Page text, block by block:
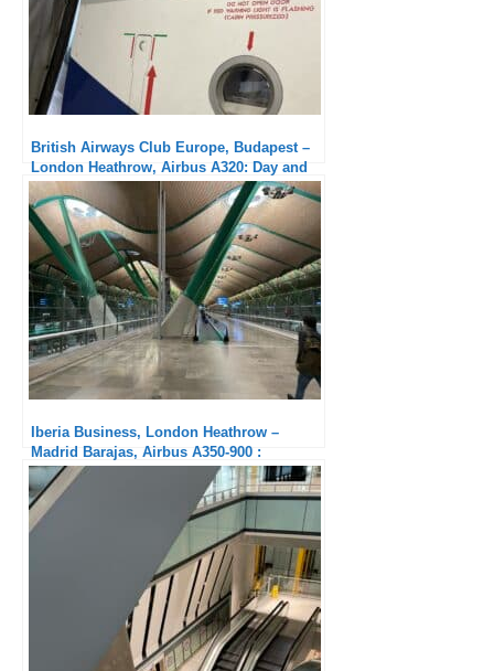
British Airways Club Europe, Budapest –
London Heathrow, Airbus A320: Day and
night compared to outbound
Iberia Business, London Heathrow –
Madrid Barajas, Airbus A350-900 :
Fortunately there is the seat!